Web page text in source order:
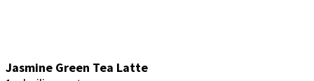
Jasmine Green Tea Latte